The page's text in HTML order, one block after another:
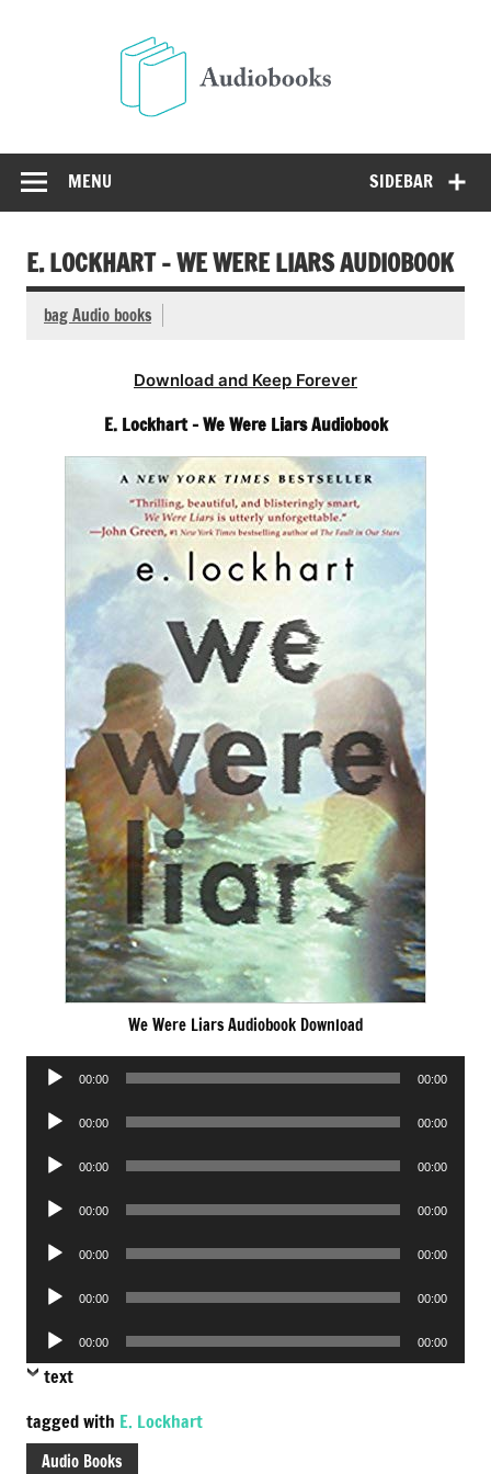
SIDEBAR
MENU
E. LOCKHART – WE WERE LIARS AUDIOBOOK
bag Audio books
Download and Keep Forever
E. Lockhart – We Were Liars Audiobook
We Were Liars Audiobook Download
Audio
00:00 00:00
Audio
00:00 00:00
Audio
00:00 00:00
Audio
00:00 00:00
Audio
00:00 00:00
Audio
00:00 00:00
Audio
Player
00:00 00:00
text
tagged with E. Lockhart
Audio Books